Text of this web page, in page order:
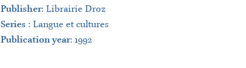
Publisher: Librairie Droz
Series : Langue et cultures
Publication year: 1992